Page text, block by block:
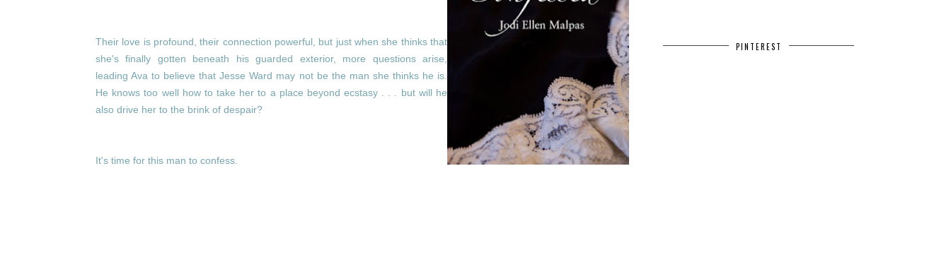
Their love is profound, their connection powerful, but just when she thinks that
she's finally gotten beneath his guarded exterior, more questions arise,
leading Ava to believe that Jesse Ward may not be the man she thinks he is.
He knows too well how to take her to a place beyond ecstasy . . . but will he
also drive her to the brink of despair?
It's time for this man to confess.
PINTEREST